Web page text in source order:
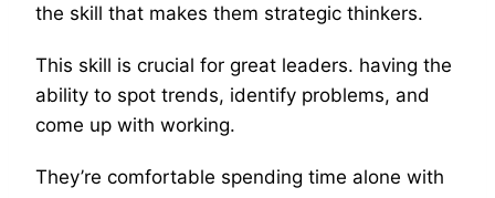
the skill that makes them strategic thinkers.
This skill is crucial for great leaders. having the
ability to spot trends, identify problems, and
come up with working.
They’re comfortable spending time alone with